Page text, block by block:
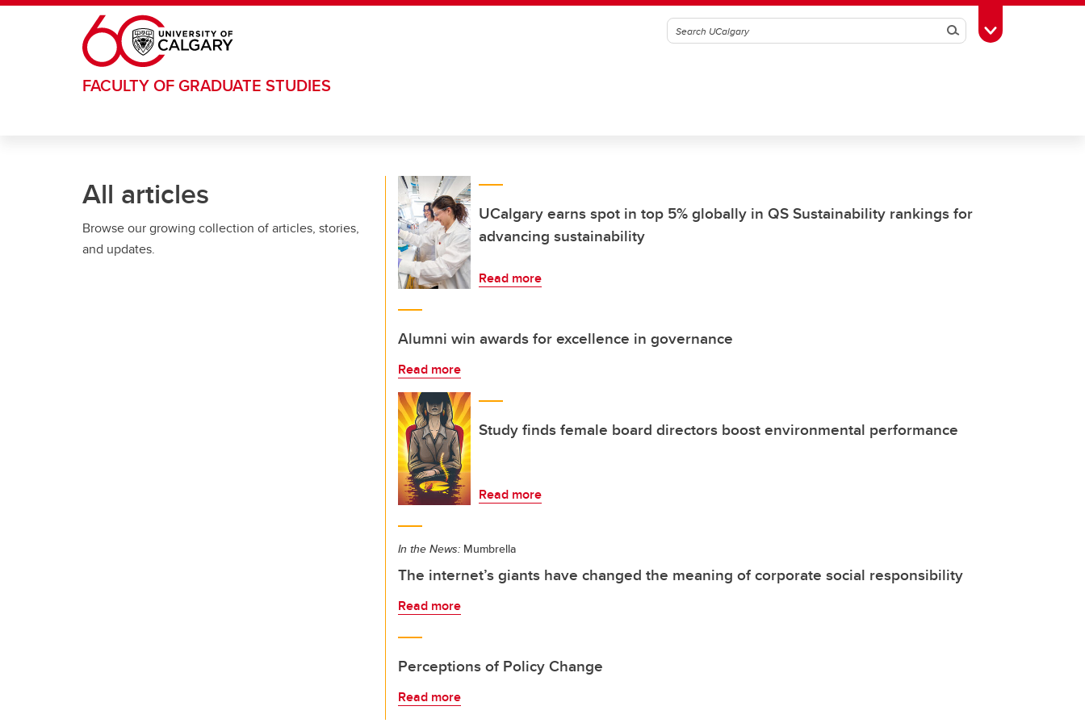
Skip to main content
SearchToggle Toolbox
FACULTY OF GRADUATE STUDIES
All articles
Browse our growing collection of articles, stories,
and updates.
UCalgary earns spot in top 5% globally in QS Sustainability rankings for
advancing sustainability
Read more
Alumni win awards for excellence in governance
Read more
Study finds female board directors boost environmental performance
Read more
In the News: Mumbrella
The internet’s giants have changed the meaning of corporate social responsibility
Read more
Perceptions of Policy Change
Read more